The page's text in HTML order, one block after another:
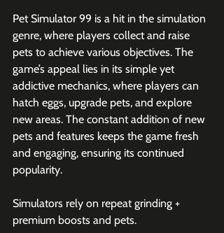
Pet Simulator 99 is a hit in the simulation
genre, where players collect and raise
pets to achieve various objectives. The
game’s appeal lies in its simple yet
addictive mechanics, where players can
hatch eggs, upgrade pets, and explore
new areas. The constant addition of new
pets and features keeps the game fresh
and engaging, ensuring its continued
popularity.
Simulators rely on repeat grinding +
premium boosts and pets.